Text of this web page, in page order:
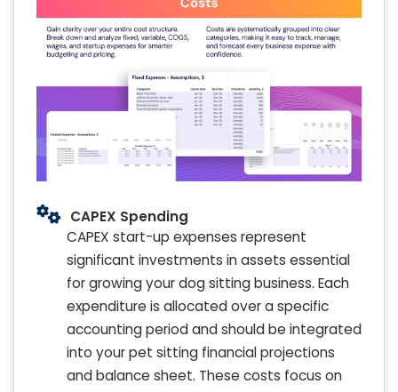
CAPEX Spending
CAPEX start-up expenses represent
significant investments in assets essential
for growing your dog sitting business. Each
expenditure is allocated over a specific
accounting period and should be integrated
into your pet sitting financial projections
and balance sheet. These costs focus on